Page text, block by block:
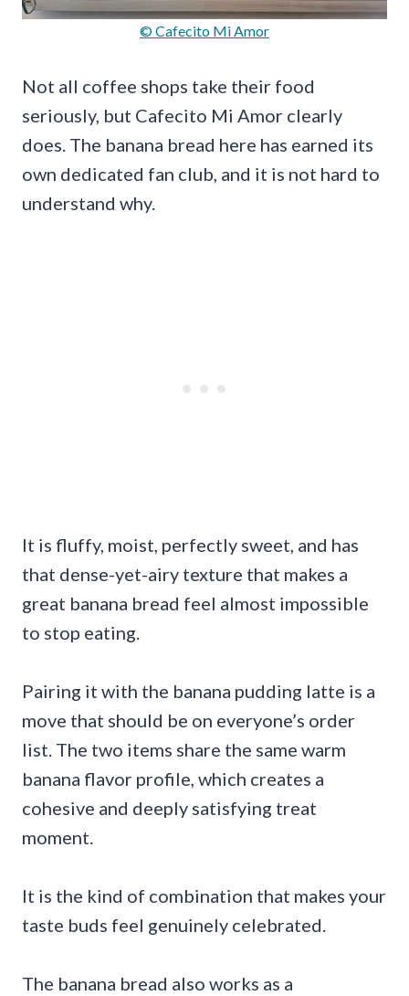
© Cafecito Mi Amor
Not all coffee shops take their food
seriously, but Cafecito Mi Amor clearly
does. The banana bread here has earned its
own dedicated fan club, and it is not hard to
understand why.
It is fluffy, moist, perfectly sweet, and has
that dense-yet-airy texture that makes a
great banana bread feel almost impossible
to stop eating.
Pairing it with the banana pudding latte is a
move that should be on everyone’s order
list. The two items share the same warm
banana flavor profile, which creates a
cohesive and deeply satisfying treat
moment.
It is the kind of combination that makes your
taste buds feel genuinely celebrated.
The banana bread also works as a